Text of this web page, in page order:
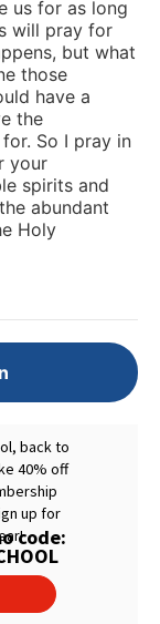
us for as long
will pray for
but what
those
have a
the
So I pray in
your
spirits and
abundant
Holy